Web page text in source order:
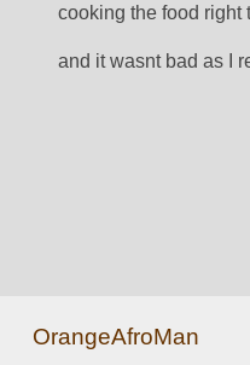
cooking the food right
and it wasnt bad as I
OrangeAfroMan